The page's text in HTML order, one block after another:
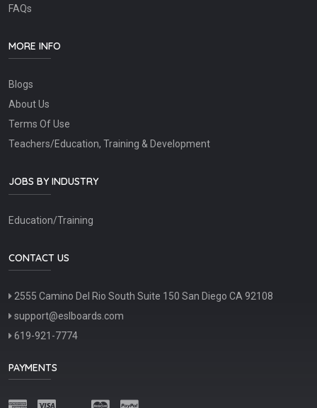
FAQs
MORE INFO
Blogs
About Us
Terms Of Use
Teachers/Education, Training & Development
JOBS BY INDUSTRY
Education/Training
CONTACT US
2555 Camino Del Rio South Suite 150 San Diego CA 92108
support@eslboards.com
619-921-7774
PAYMENTS